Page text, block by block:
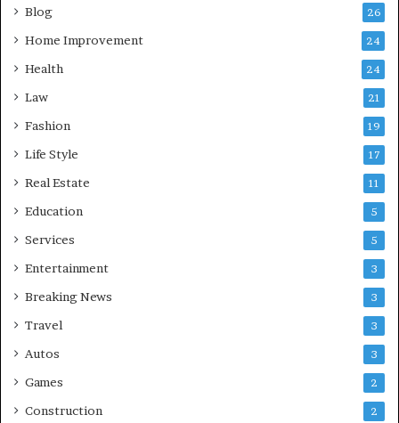
Blog 26
Home Improvement 24
Health 24
Law 21
Fashion 19
Life Style 17
Real Estate 11
Education 5
Services 5
Entertainment 3
Breaking News 3
Travel 3
Autos 3
Games 2
Construction 2